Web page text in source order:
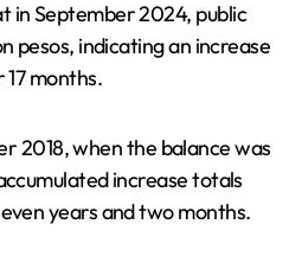
in September 2024, public
pesos, indicating an increase
17 months.
2018, when the balance was
increase totals
years and two months.